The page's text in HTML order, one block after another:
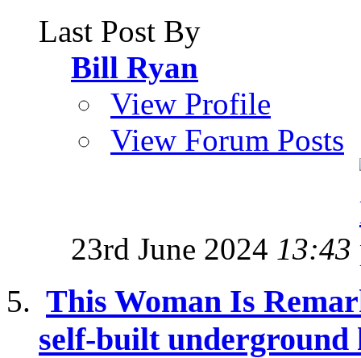
Last Post By
Bill Ryan
View Profile
View Forum Posts
23rd June 2024 13:43
This Woman Is
self-built underground